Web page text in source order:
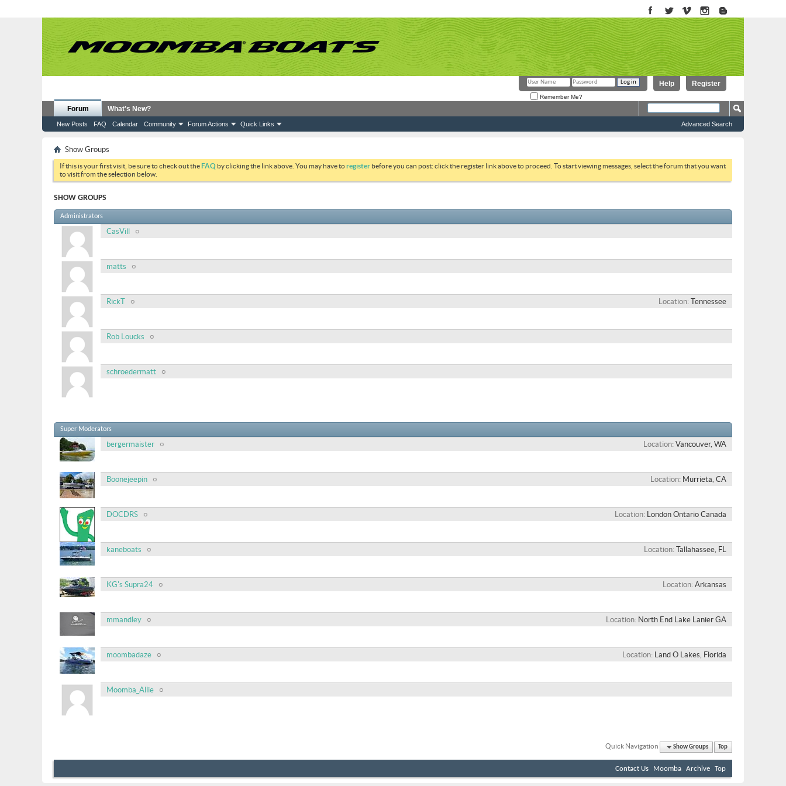
Register
Help
Remember Me?
Forum
New Posts FAQ Calendar Community Forum Actions Quick Links
What's New?
Advanced Search
Show Groups
If this is your first visit, be sure to check out theFAQ by clicking the link above. You may have toregister before you can post: click the register link above to proceed. To start viewing messages, select the forum that you want
to visit from the selection below.
SHOW GROUPS
Administrators
CasVill
matts
Location Tennessee
RickT
Rob Loucks
schroedermatt
Super Moderators
Location Vancouver, WA
bergermaister
Location Murrieta, CA
Boonejeepin
Location London Ontario Canada
DOCDRS
Location Tallahassee, FL
kaneboats
Location Arkansas
KG's Supra24
Location North End Lake Lanier GA
mmandley
Location Land O Lakes, Florida
moombadaze
Moomba_Allie
Quick Navigation Show Groups Top
Contact Us Moomba Archive Top